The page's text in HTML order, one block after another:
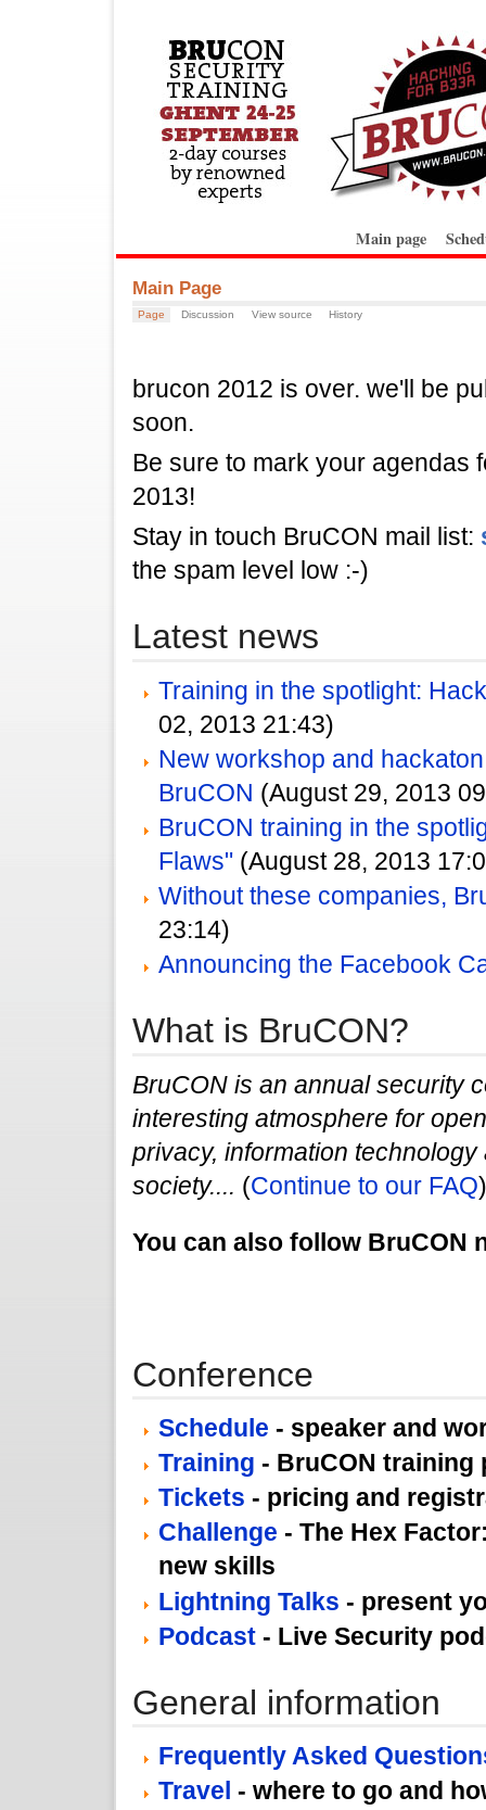
Main page
Main Page
Page Discussion View source History
brucon 2012 is over. we'll be
soon.
Be sure to mark your agendas
2013!
Stay in touch BruCON mail list:
the spam level low :-)
Latest news
Training in the spotlight:
02, 2013 21:43)
New workshop and
BruCON (August 29, 2013
BruCON training in the
Flaws" (August 28, 2013
Without these companies,
23:14)
Announcing the Facebook
What is BruCON?
BruCON is an annual security
interesting atmosphere for
privacy, information
society.... (Continue to our FAQ)
You can also follow BruCON
Conference
Schedule - speaker and
Training - BruCON training
Tickets - pricing and
Challenge - The Hex
new skills
Lightning Talks - present
Podcast - Live Security
General information
Frequently Asked
Travel - where to go and